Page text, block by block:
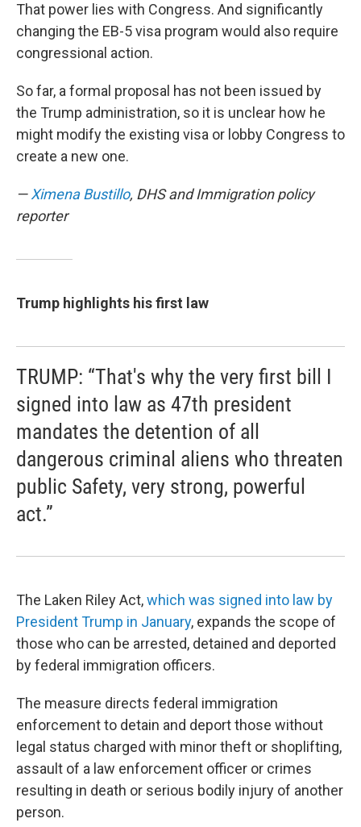
That power lies with Congress. And significantly
changing the EB-5 visa program would also require
congressional action.
So far, a formal proposal has not been issued by
the Trump administration, so it is unclear how he
might modify the existing visa or lobby Congress to
create a new one.
— Ximena Bustillo, DHS and Immigration policy
reporter
Trump highlights his first law
TRUMP: “That's why the very first bill I
signed into law as 47th president
mandates the detention of all
dangerous criminal aliens who threaten
public Safety, very strong, powerful
act.”
The Laken Riley Act,which was signed into law by
President Trump in January, expands the scope of
those who can be arrested, detained and deported
by federal immigration officers.
The measure directs federal immigration
enforcement to detain and deport those without
legal status charged with minor theft or shoplifting,
assault of a law enforcement officer or crimes
resulting in death or serious bodily injury of another
person.